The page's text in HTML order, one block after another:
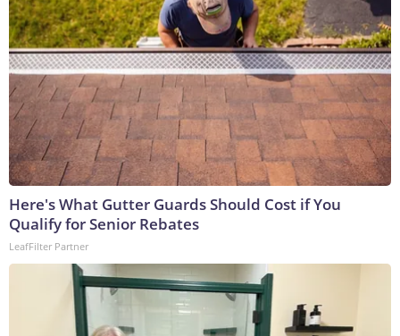
Here's What Gutter Guards Should Cost if You
Qualify for Senior Rebates
LeafFilter Partner